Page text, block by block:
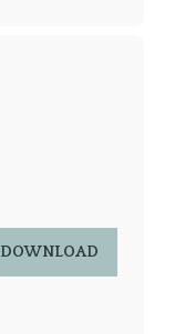
DOWNLOAD